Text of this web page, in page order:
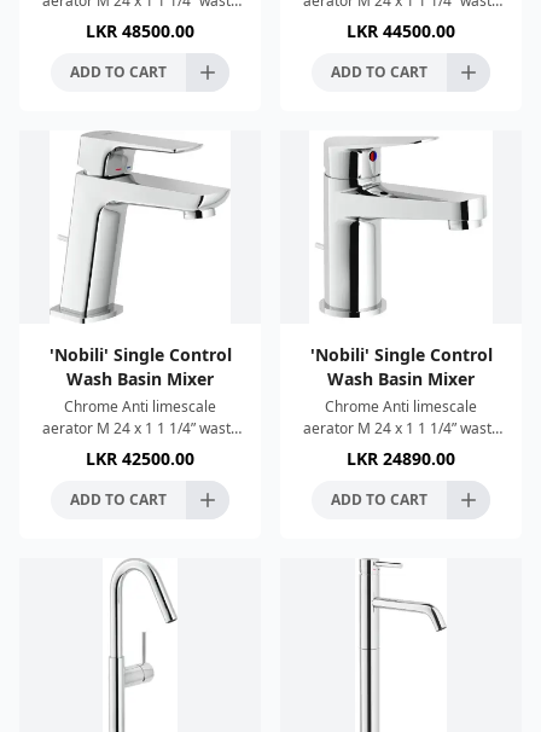
with patented SNAP system ø
3/8” stainless steel flexible
pipe 50% two
LKR 48500.00
ADD TO CART
with patented SNAP system ø
3/8” stainless steel flexible
pipe 50% two step c
LKR 44500.00
ADD TO CART
'Nobili' Single Control
Wash Basin Mixer
Chrome Anti limescale
aerator M 24 x 1 1 1/4” waste
with patented SNAP system ø
3/8” stainless steel flexible
pipe 50% two step c
LKR 42500.00
ADD TO CART
'Nobili' Single Control
Wash Basin Mixer
Chrome Anti limescale
aerator M 24 x 1 1 1/4” waste
with patented SNAP system ø
3/8” stainless steel flexible
pipe 50% two step c
LKR 24890.00
ADD TO CART